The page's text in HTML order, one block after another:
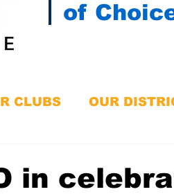
of
CLUBS OUR
in